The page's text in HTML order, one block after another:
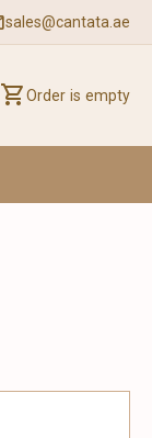
sales@cantata.ae
Order is empty